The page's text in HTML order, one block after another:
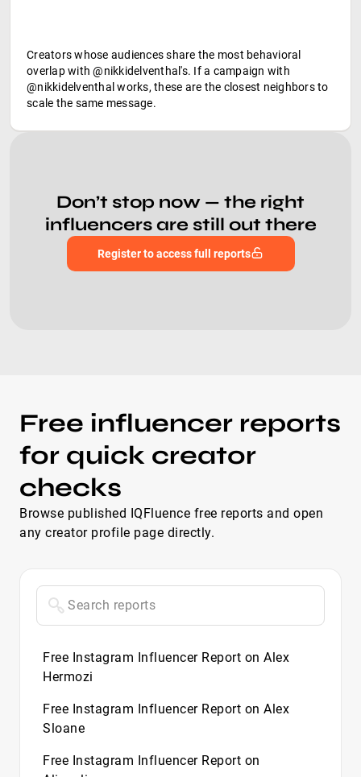
Creators whose audiences share the most behavioral
overlap with @nikkidelventhal's. If a campaign with
@nikkidelventhal works, these are the closest neighbors to
scale the same message.
Don’t stop now — the right
influencers are still out there
Register to access full reports
Free influencer reports
for quick creator
checks
Browse published IQFluence free reports and open
any creator profile page directly.
Free Instagram Influencer Report on Alex
Hermozi
Free Instagram Influencer Report on Alex
Sloane
Free Instagram Influencer Report on